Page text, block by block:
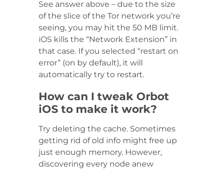
See answer above – due to the size
of the slice of the Tor network you’re
seeing, you may hit the 50 MB limit.
iOS kills the “Network Extension” in
that case. If you selected “restart on
error” (on by default), it will
automatically try to restart.
How can I tweak Orbot
iOS to make it work?
Try deleting the cache. Sometimes
getting rid of old info might free up
just enough memory. However,
discovering every node anew